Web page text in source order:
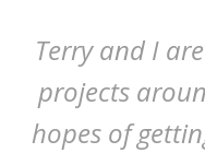
Terry and I
projects
hopes of